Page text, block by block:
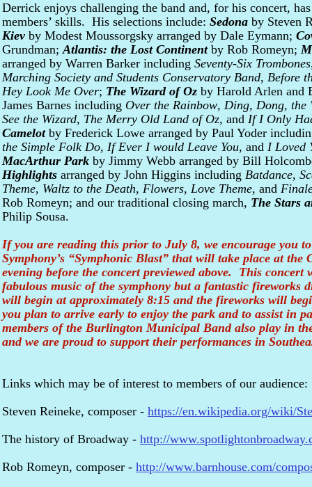
Derrick enjoys challenging the band and, for his concert,
members’ skills. His selections include: Sedona by Steven
Kiev by Modest Moussorgsky arranged by Dale Eymann;
Grundman;Atlantis: the Lost Continentby Rob Romeyn;
arranged by Warren Barker including Seventy-Six Trombones
Marching Society and Students Conservatory Band, Before
Hey Look Me Over; The Wizard of Oz by Harold Arlen and
James Barnes including Over the Rainbow, Ding, Dong, the
See the Wizard, The Merry Old Land of Oz, and If I Only
Camelotby Frederick Lowe arranged by Paul Yoder
the Simple Folk Do, If Ever I would Leave You, and I Loved
MacArthur Park by Jimmy Webb arranged by Bill
Highlights arranged by John Higgins including Batdance,
Theme, Waltz to the Death, Flowers, Love Theme, and
Rob Romeyn; and our traditional closing march, The Stars
Philip Sousa.
Links which may be of interest to members of our audience:
Steven Reineke, composer - https://en.wikipedia.org/wiki/
The history of Broadway - http://
Rob Romeyn, composer - http://www.barnhouse.com/
If you are reading this prior to July 8, we encourage you
Symphony’s “Symphonic Blast” that will take place at the
evening before the concert previewed above. This
fabulous music of the symphony but a fantastic fireworks
will begin at approximately 8:15 and the fireworks will
you plan to arrive early to enjoy the park and to assist in
members of the Burlington Municipal Band also play in
and we are proud to support their performances in